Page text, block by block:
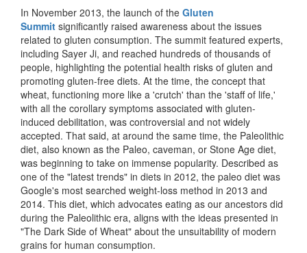
In November 2013, the launch of the Gluten
Summit significantly raised awareness about the issues
related to gluten consumption. The summit featured experts,
including Sayer Ji, and reached hundreds of thousands of
people, highlighting the potential health risks of gluten and
promoting gluten-free diets. At the time, the concept that
wheat, functioning more like a 'crutch' than the 'staff of life,'
with all the corollary symptoms associated with gluten-
induced debilitation, was controversial and not widely
accepted. That said, at around the same time, the Paleolithic
diet, also known as the Paleo, caveman, or Stone Age diet,
was beginning to take on immense popularity. Described as
one of the "latest trends" in diets in 2012, the paleo diet was
Google's most searched weight-loss method in 2013 and
2014. This diet, which advocates eating as our ancestors did
during the Paleolithic era, aligns with the ideas presented in
"The Dark Side of Wheat" about the unsuitability of modern
grains for human consumption.